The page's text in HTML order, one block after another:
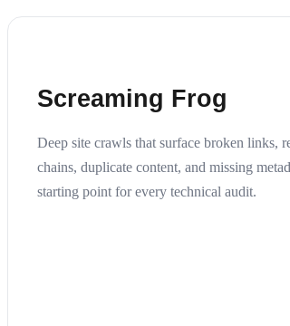
Screaming Frog
Deep site crawls that surface broken links,
chains, duplicate content, and missing
starting point for every technical audit.